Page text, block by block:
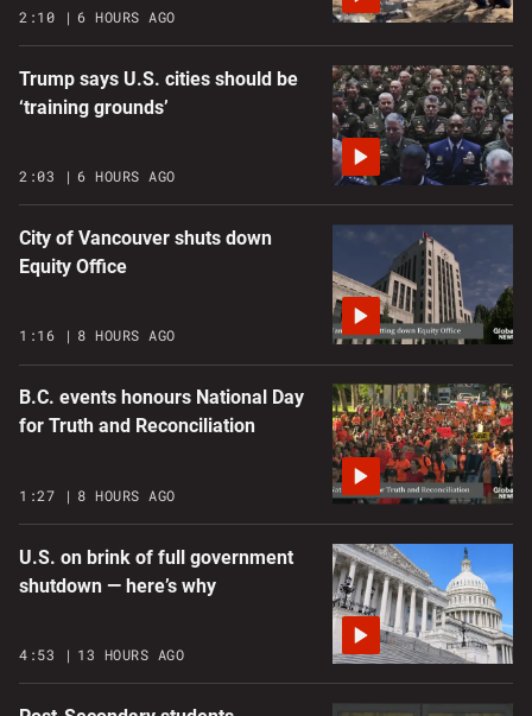
2:10 6 HOURS AGO
Trump says U.S. cities should be
‘training grounds’
2:03 6 HOURS AGO
City of Vancouver shuts down
Equity Office
1:16 8 HOURS AGO
B.C. events honours National Day
for Truth and Reconciliation
1:27 8 HOURS AGO
U.S. on brink of full government
shutdown — here’s why
4:53 13 HOURS AGO